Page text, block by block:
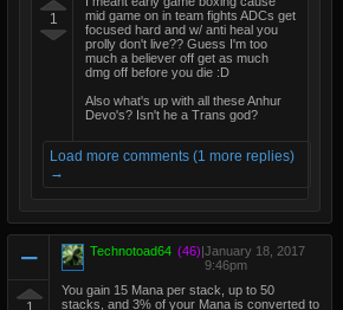
1
mid game on in team fights ADCs get
focused hard and w/ anti heal you
prolly don't live?? Guess I'm too
much a believer off get as much
dmg off before you die :D
Also what's up with all these Anhur
Devo's? Isn't he a Trans god?
Load more comments (1 more replies)
→
Technotoad64 (46)|January 18, 2017
9:46pm
You gain 15 Mana per stack, up to 50
stacks, and 3% of your Mana is converted to